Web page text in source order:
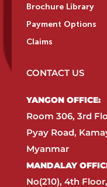
Brochure Library
Payment Options
Claims
CONTACT US
YANGON OFFICE:​
Room 306, 3rd
Pyay Road,
Myanmar​
MANDALAY
No(210), 4th